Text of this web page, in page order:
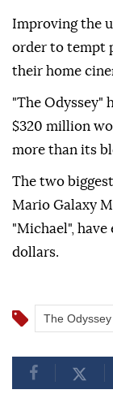
Improving the
order to tempt
their home
"The Odyssey"
$320 million
more than its
The two
Mario Galaxy
"Michael",
dollars.
The Odyssey